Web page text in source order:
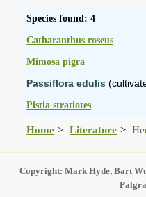
Species found: 4
Catharanthus roseus
Mimosa pigra
Passiflora edulis
Pistia stratiotes
Home Literature
Copyright: Mark Hyde, Bart